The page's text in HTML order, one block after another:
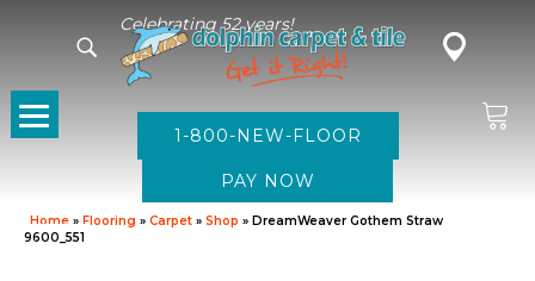
Celebrating 52 years!
1-800-NEW-FLOOR
Home » Flooring » Carpet » Shop » DreamWeaver Gothem Straw
9600_551